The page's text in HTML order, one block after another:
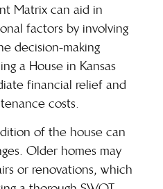
Matrix can aid in
factors by involving
decision-making
a House in Kansas
financial relief and
costs.
of the house can
Older homes may
or renovations, which